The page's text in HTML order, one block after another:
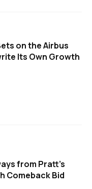
on the Airbus
Its Own Growth
from Pratt's
Comeback Bid